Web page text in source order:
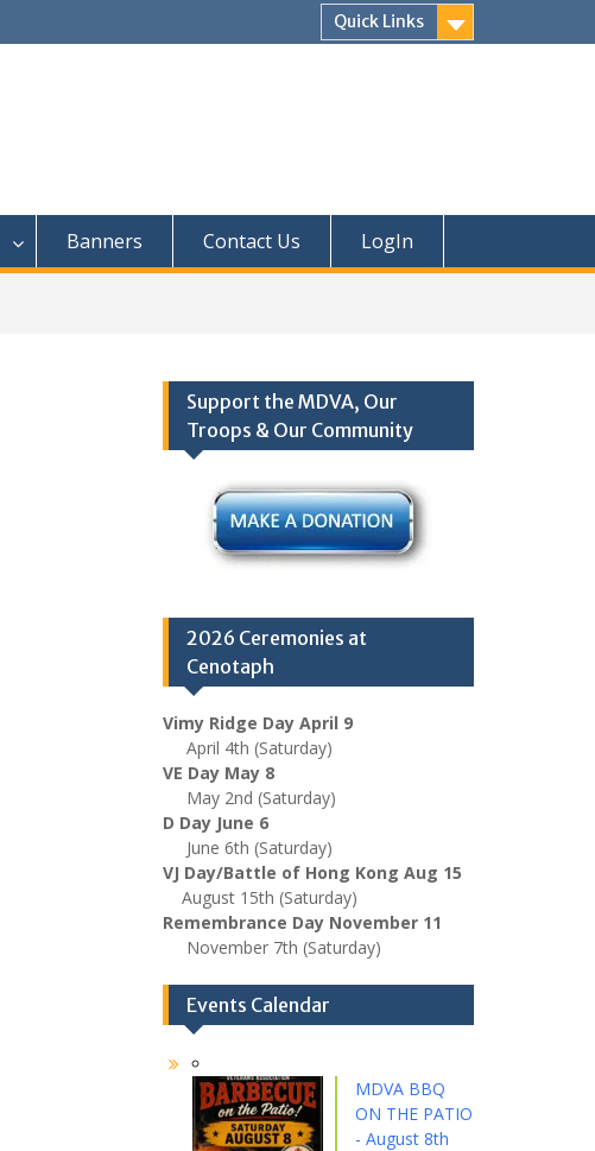
Quick Links
Banners Contact Us LogIn
Support the MDVA, Our
Troops & Our Community
2026 Ceremonies at
Cenotaph
Vimy Ridge Day April 9
April 4th (Saturday)
VE Day May 8
May 2nd (Saturday)
D Day June 6
June 6th (Saturday)
VJ Day/Battle of Hong Kong Aug 15
August 15th (Saturday)
Remembrance Day November 11
November 7th (Saturday)
Events Calendar
MDVA BBQ
ON THE PATIO
- August 8th